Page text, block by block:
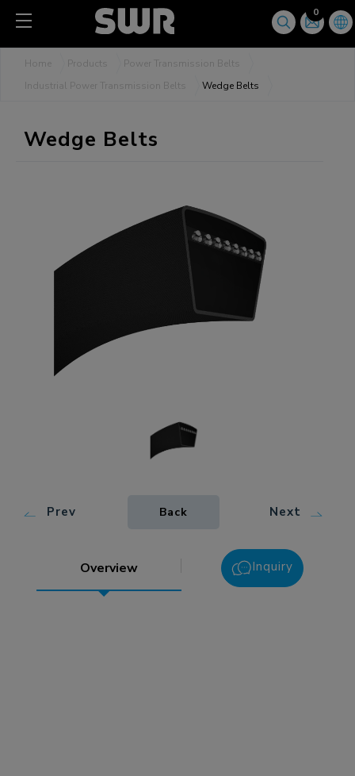
0
Home Products
Power Transmission Belts
Industrial Power Transmission Belts
Wedge Belts
Wedge Belts
Overview Inquiry
Prev Back Next
Cookies management panel